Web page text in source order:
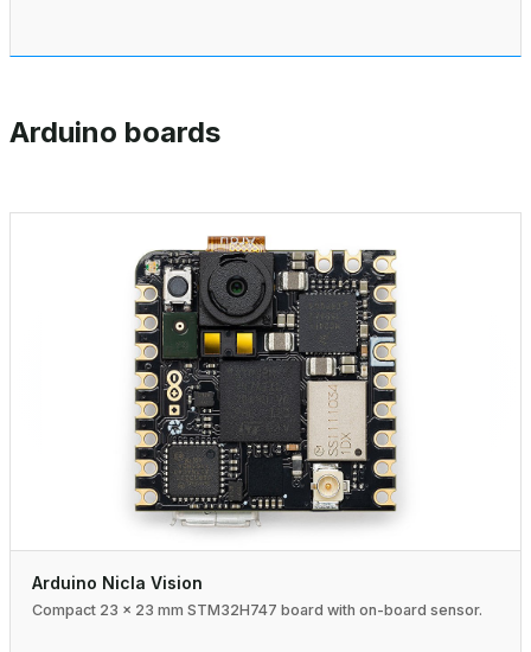
Arduino boards
Arduino Nicla Vision
Compact 23 × 23 mm STM32H747 board with on-board sensor.